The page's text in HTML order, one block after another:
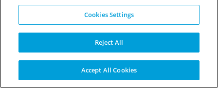
JET2HOLIDAYS PADDY POWER
BOOKING.COM ASOS
CRYSTAL SKI HOLIDAYS
Cookies Settings
Reject All
Accept All Cookies